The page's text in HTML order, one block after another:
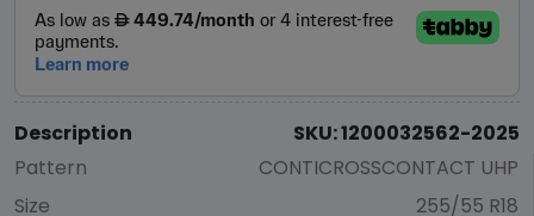
Description
SKU: 1200032562-2025
Pattern
CONTICROSSCONTACT UHP
Size
255/55 R18